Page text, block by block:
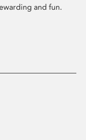
and fun.